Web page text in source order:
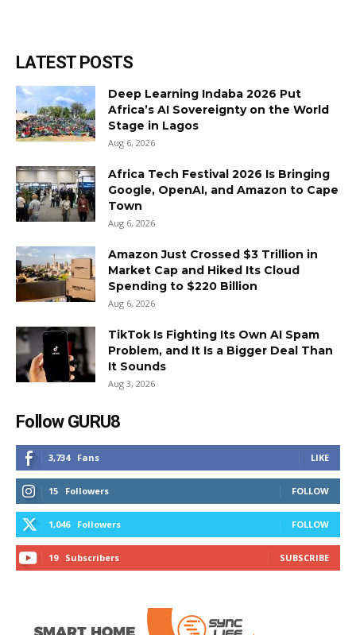
LATEST POSTS
Deep Learning Indaba 2026 Put
Africa’s AI Sovereignty on the World
Stage in Lagos
Aug 6, 2026
Africa Tech Festival 2026 Is Bringing
Google, OpenAI, and Amazon to Cape
Town
Aug 6, 2026
Amazon Just Crossed $3 Trillion in
Market Cap and Hiked Its Cloud
Spending to $220 Billion
Aug 6, 2026
TikTok Is Fighting Its Own AI Spam
Problem, and It Is a Bigger Deal Than
It Sounds
Aug 3, 2026
Follow GURU8
3,734 Fans LIKE
15 Followers FOLLOW
1,046 Followers FOLLOW
19 Subscribers SUBSCRIBE